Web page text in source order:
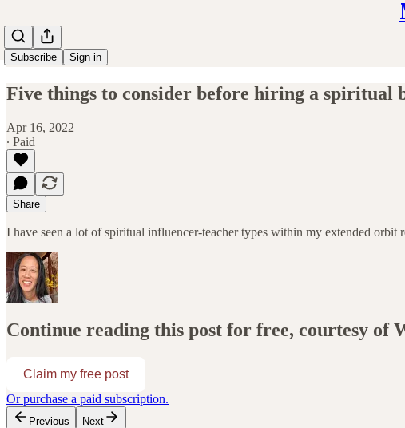
Subscribe Sign in
Five things to consider before hiring a spiritual
Apr 16, 2022
∙ Paid
Share
I have seen a lot of spiritual influencer-teacher types within my extended
Continue reading this post for free, courtesy of
Claim my free post
Or purchase a paid subscription.
Previous Next